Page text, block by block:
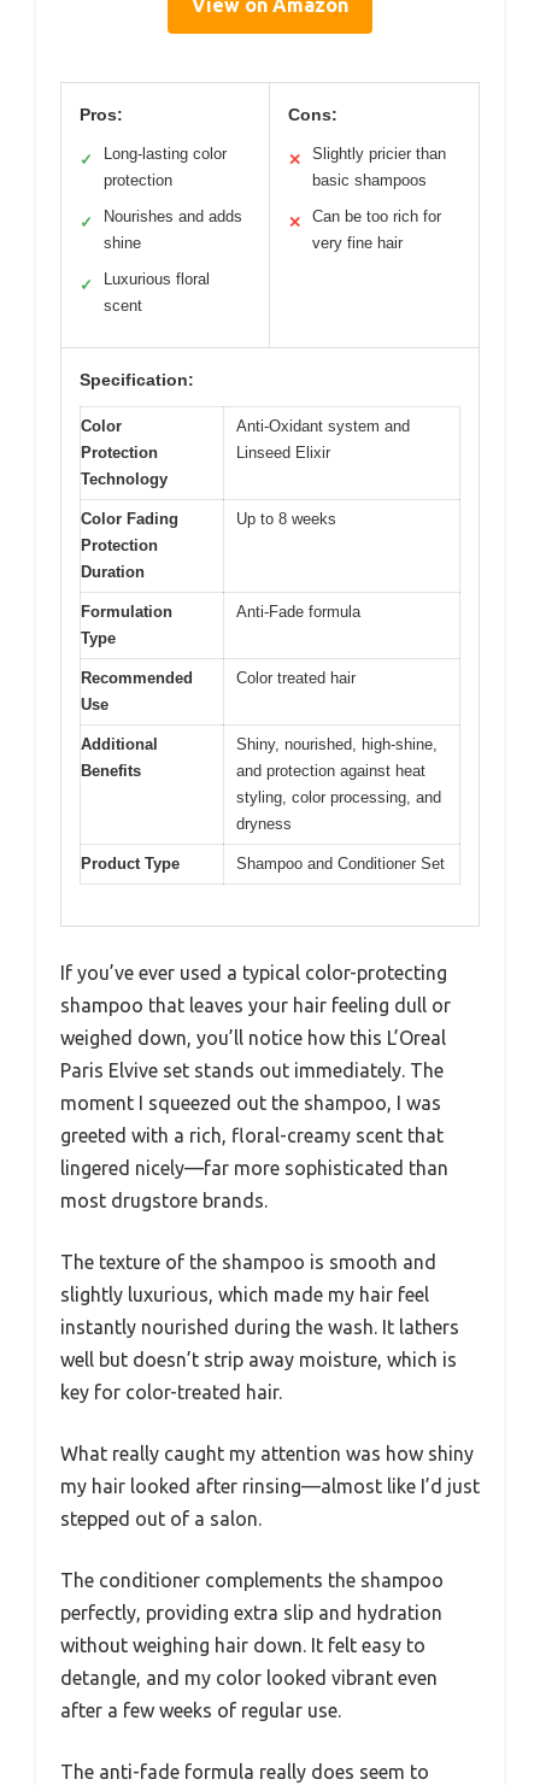
View on Amazon
Pros:
✓
Long-lasting color
protection
✓
Nourishes and adds
shine
✓
Luxurious floral
scent
Cons:
✕
Slightly pricier than
basic shampoos
✕
Can be too rich for
very fine hair
Specification:
Color
Protection
Technology
Anti-Oxidant system and
Linseed Elixir
Color Fading
Protection
Duration
Up to 8 weeks
Formulation
Type
Anti-Fade formula
Recommended
Use
Color treated hair
Additional
Benefits
Shiny, nourished, high-shine,
and protection against heat
styling, color processing, and
dryness
Product Type Shampoo and Conditioner Set
If you’ve ever used a typical color-protecting
shampoo that leaves your hair feeling dull or
weighed down, you’ll notice how this L’Oreal
Paris Elvive set stands out immediately. The
moment I squeezed out the shampoo, I was
greeted with a rich, floral-creamy scent that
lingered nicely—far more sophisticated than
most drugstore brands.
The texture of the shampoo is smooth and
slightly luxurious, which made my hair feel
instantly nourished during the wash. It lathers
well but doesn’t strip away moisture, which is
key for color-treated hair.
What really caught my attention was how shiny
my hair looked after rinsing—almost like I’d just
stepped out of a salon.
The conditioner complements the shampoo
perfectly, providing extra slip and hydration
without weighing hair down. It felt easy to
detangle, and my color looked vibrant even
after a few weeks of regular use.
The anti-fade formula really does seem to